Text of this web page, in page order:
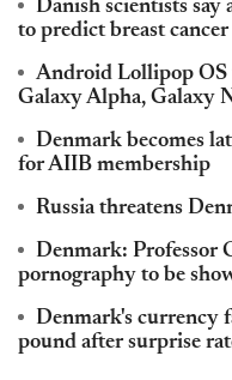
Danish scientists say
to predict breast cancer
Android Lollipop OS
Galaxy Alpha, Galaxy
Denmark becomes
for AIIB membership
Russia threatens
Denmark: Professor
pornography to be
Denmark's currency
pound after surprise